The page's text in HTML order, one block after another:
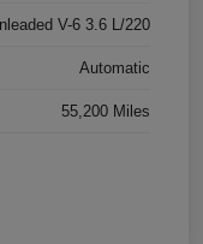
V-6 3.6 L/220
Automatic
55,200 Miles